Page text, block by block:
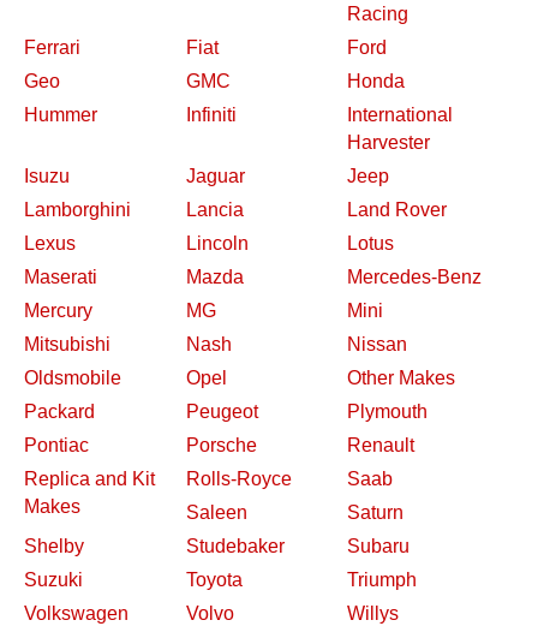
Racing
Ferrari
Fiat
Ford
Geo
GMC
Honda
Hummer
Infiniti
International
Harvester
Isuzu
Jaguar
Jeep
Lamborghini
Lancia
Land Rover
Lexus
Lincoln
Lotus
Maserati
Mazda
Mercedes-Benz
Mercury
MG
Mini
Mitsubishi
Nash
Nissan
Oldsmobile
Opel
Other Makes
Packard
Peugeot
Plymouth
Pontiac
Porsche
Renault
Replica and Kit
Makes
Rolls-Royce
Saab
Saleen
Saturn
Shelby
Studebaker
Subaru
Suzuki
Toyota
Triumph
Volkswagen
Volvo Willys